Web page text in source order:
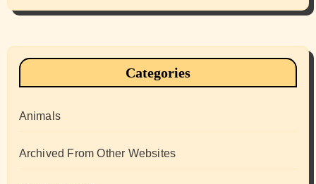
Categories
Animals
Archived From Other Websites